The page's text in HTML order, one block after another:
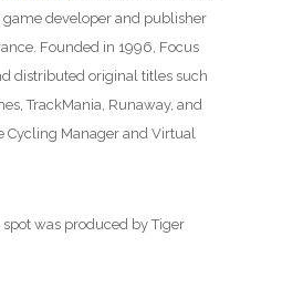
game developer and publisher
Founded in 1996, Focus
distributed original titles such
TrackMania, Runaway, and
Cycling Manager and Virtual
was produced by Tiger